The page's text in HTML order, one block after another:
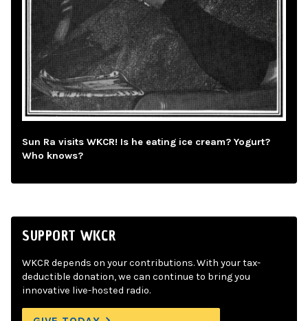
Sun Ra visits WKCR! Is he eating ice cream? Yogurt?
Who knows?
SUPPORT WKCR
WKCR depends on your contributions. With your tax-
deductible donation, we can continue to bring you
innovative live-hosted radio.